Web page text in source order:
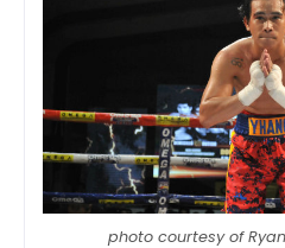
photo courtesy of